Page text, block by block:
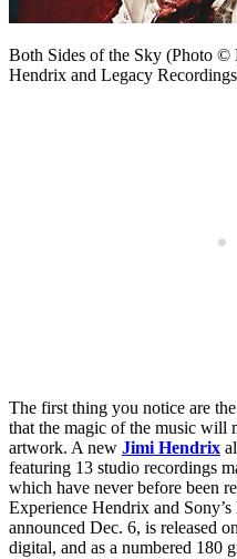
Both Sides of the Sky (Photo
Hendrix and Legacy
The first thing you notice are
that the magic of the music will
artwork. A new Jimi Hendrix
featuring 13 studio recordings
which have never before been
Experience Hendrix and
announced Dec. 6, is released
digital, and as a numbered 180